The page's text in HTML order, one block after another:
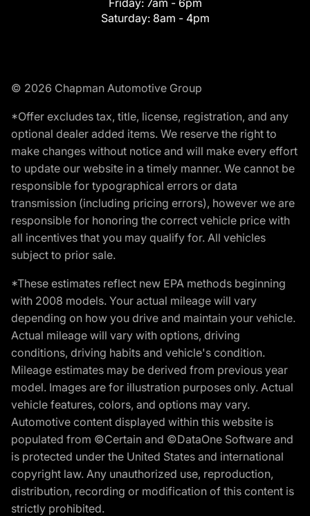
Saturday: 8am - 4pm
© 2026 Chapman Automotive Group
*Offer excludes tax, title, license, registration, and any
optional dealer added items. We reserve the right to
make changes without notice and will make every effort
to update our website in a timely manner. We cannot be
responsible for typographical errors or data
transmission (including pricing errors), however we are
responsible for honoring the correct vehicle price with
all incentives that you may qualify for. All vehicles
subject to prior sale.
*These estimates reflect new EPA methods beginning
with 2008 models. Your actual mileage will vary
depending on how you drive and maintain your vehicle.
Actual mileage will vary with options, driving
conditions, driving habits and vehicle's condition.
Mileage estimates may be derived from previous year
model. Images are for illustration purposes only. Actual
vehicle features, colors, and options may vary.
Automotive content displayed within this website is
populated from ©Certain and ©DataOne Software and
is protected under the United States and international
copyright law. Any unauthorized use, reproduction,
distribution, recording or modification of this content is
strictly prohibited.